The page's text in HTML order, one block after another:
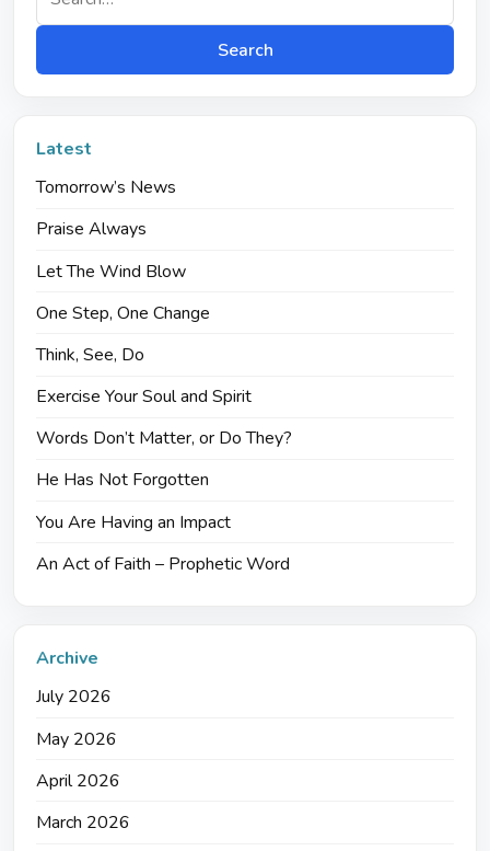
Search
Latest
Tomorrow’s News
Praise Always
Let The Wind Blow
One Step, One Change
Think, See, Do
Exercise Your Soul and Spirit
Words Don’t Matter, or Do They?
He Has Not Forgotten
You Are Having an Impact
An Act of Faith – Prophetic Word
Archive
July 2026
May 2026
April 2026
March 2026